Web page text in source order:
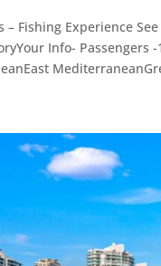
– Fishing Experience
Info- Passengers